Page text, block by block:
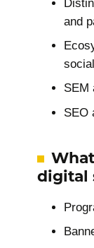
and
SEM
SEO
digital